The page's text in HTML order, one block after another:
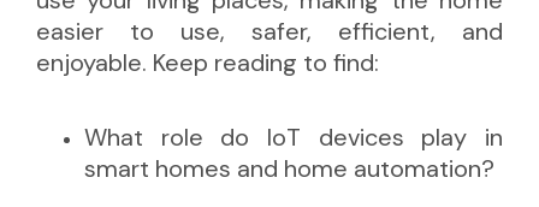
easier to use, safer, efficient, and
enjoyable. Keep reading to find:
What role do IoT devices play in
smart homes and home automation?